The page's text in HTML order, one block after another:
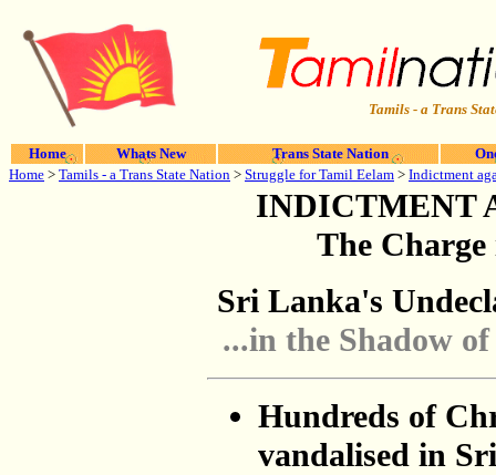
Tamils - a Trans
Home Whats New Trans State Nation
Home > Tamils - a Trans State Nation > Struggle for Tamil Eelam > Indictment
INDICTMENT
The
Sri Lanka's
...in the Shadow
Hundreds of
vandalised in